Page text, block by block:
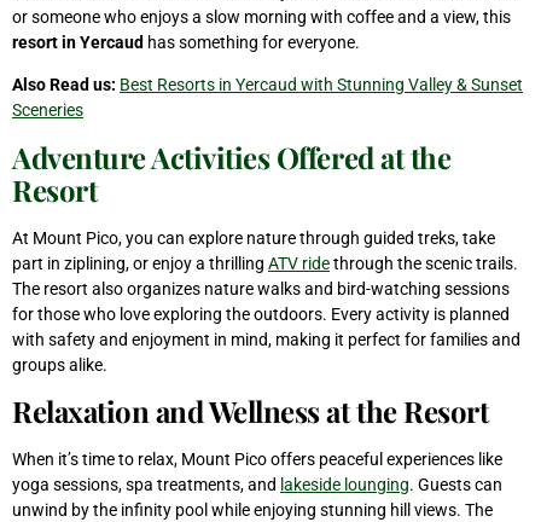
or someone who enjoys a slow morning with coffee and a view, this
resort in Yercaud has something for everyone.
Also Read us: Best Resorts in Yercaud with Stunning Valley & Sunset
Sceneries
Adventure Activities Offered at the
Resort
At Mount Pico, you can explore nature through guided treks, take
part in ziplining, or enjoy a thrilling ATV ridethrough the scenic trails.
The resort also organizes nature walks and bird-watching sessions
for those who love exploring the outdoors. Every activity is planned
with safety and enjoyment in mind, making it perfect for families and
groups alike.
Relaxation and Wellness at the Resort
When it’s time to relax, Mount Pico offers peaceful experiences like
yoga sessions, spa treatments, and lakeside lounging. Guests can
unwind by the infinity pool while enjoying stunning hill views. The